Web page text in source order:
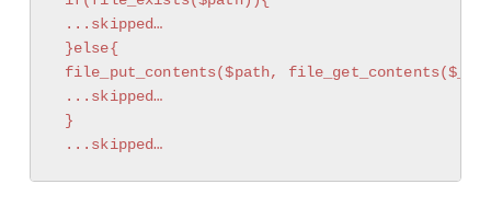
...skipped…
}else{
file_put_contents($path,
...skipped…
}
...skipped…